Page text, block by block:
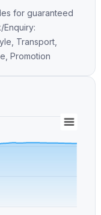
for guaranteed
Promotion